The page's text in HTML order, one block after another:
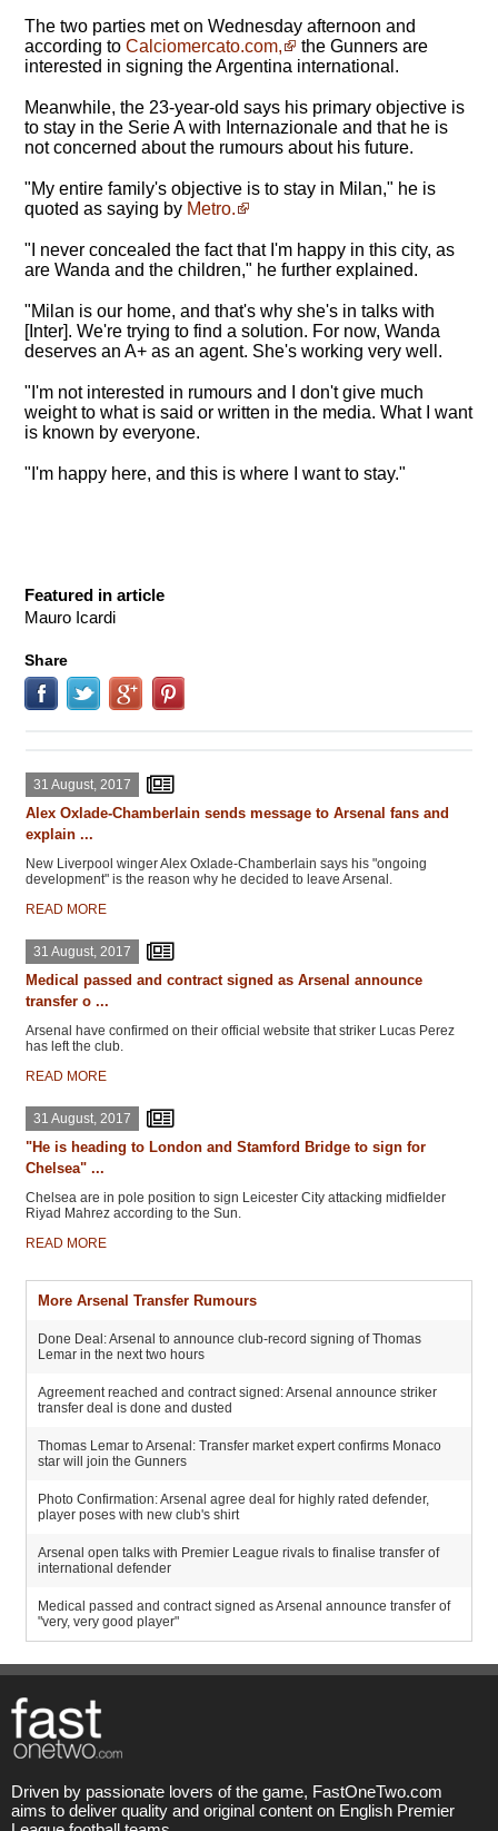
The two parties met on Wednesday afternoon and
according to Calciomercato.com,
the Gunners are
interested in signing the Argentina international.
Meanwhile, the 23-year-old says his primary objective is
to stay in the Serie A with Internazionale and that he is
not concerned about the rumours about his future.
"My entire family's objective is to stay in Milan," he is
quoted as saying by Metro.
"I never concealed the fact that I'm happy in this city, as
are Wanda and the children," he further explained.
"Milan is our home, and that's why she's in talks with
[Inter]. We're trying to find a solution. For now, Wanda
deserves an A+ as an agent. She's working very well.
"I'm not interested in rumours and I don't give much
weight to what is said or written in the media. What I want
is known by everyone.
"I'm happy here, and this is where I want to stay."
Featured in article
Mauro Icardi
Share
31 August, 2017
Alex Oxlade-Chamberlain sends message to Arsenal fans and
explain ...
New Liverpool winger Alex Oxlade-Chamberlain says his "ongoing
development" is the reason why he decided to leave Arsenal.
READ MORE
31 August, 2017
Medical passed and contract signed as Arsenal announce
transfer o ...
Arsenal have confirmed on their official website that striker Lucas Perez
has left the club.
READ MORE
31 August, 2017
"He is heading to London and Stamford Bridge to sign for
Chelsea" ...
Chelsea are in pole position to sign Leicester City attacking midfielder
Riyad Mahrez according to the Sun.
READ MORE
More Arsenal Transfer Rumours
Done Deal: Arsenal to announce club-record signing of Thomas
Lemar in the next two hours
Agreement reached and contract signed: Arsenal announce striker
transfer deal is done and dusted
Thomas Lemar to Arsenal: Transfer market expert confirms Monaco
star will join the Gunners
Photo Confirmation: Arsenal agree deal for highly rated defender,
player poses with new club's shirt
Arsenal open talks with Premier League rivals to finalise transfer of
international defender
Medical passed and contract signed as Arsenal announce transfer of
"very, very good player"
Driven by passionate lovers of the game, FastOneTwo.com
aims to deliver quality and original content on English Premier